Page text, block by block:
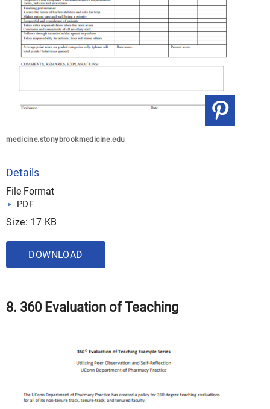
medicine.stonybrookmedicine.edu
Details
File Format
PDF
Size: 17 KB
DOWNLOAD
8. 360 Evaluation of Teaching